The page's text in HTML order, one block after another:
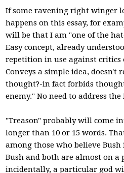
If some ravening right winger
happens on this essay, for
will be that I am "one of the
Easy concept, already
repetition in use against critics
Conveys a simple idea, doesn't
thought?-in fact forbids
enemy." No need to address the
"Treason" probably will come
longer than 10 or 15 words.
among those who believe
Bush and both are almost on a
incidentally, a particular god